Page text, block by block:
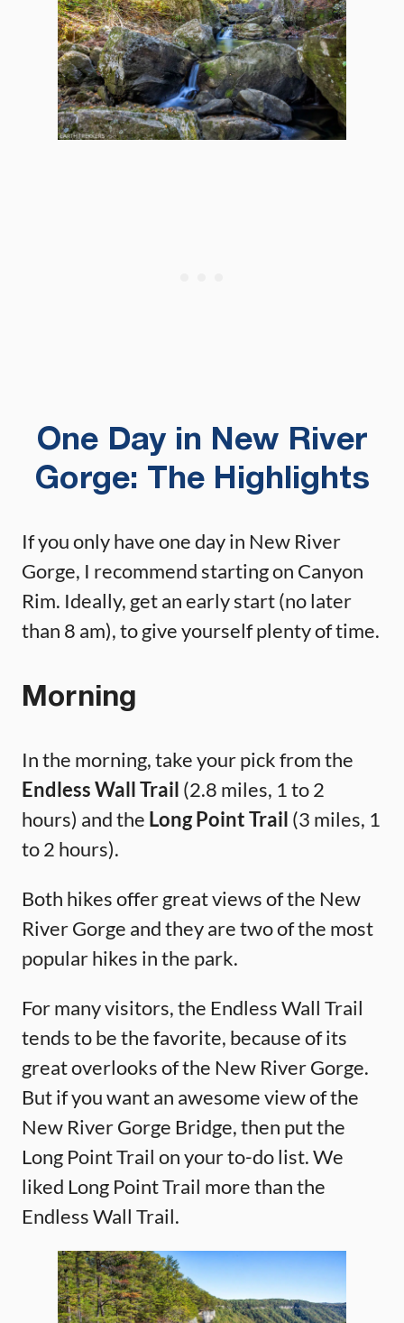
One Day in New River
Gorge: The Highlights
If you only have one day in New River
Gorge, I recommend starting on Canyon
Rim. Ideally, get an early start (no later
than 8 am), to give yourself plenty of time.
Morning
In the morning, take your pick from the
Endless Wall Trail (2.8 miles, 1 to 2
hours) and the Long Point Trail (3 miles, 1
to 2 hours).
Both hikes offer great views of the New
River Gorge and they are two of the most
popular hikes in the park.
For many visitors, the Endless Wall Trail
tends to be the favorite, because of its
great overlooks of the New River Gorge.
But if you want an awesome view of the
New River Gorge Bridge, then put the
Long Point Trail on your to-do list. We
liked Long Point Trail more than the
Endless Wall Trail.